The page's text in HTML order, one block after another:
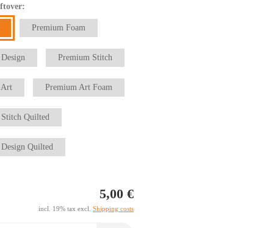
Premium Foam
Premium Stitch
Art Premium Art Foam
Quilted
Quilted
5,00 €
incl. 19% tax excl. Shipping costs